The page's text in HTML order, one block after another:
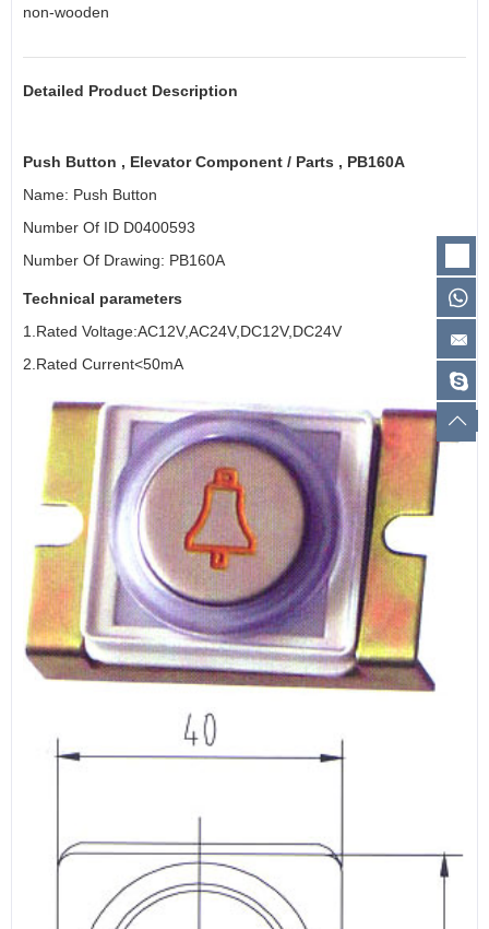
non-wooden
Detailed Product Description
Push Button , Elevator Component / Parts , PB160A
Name: Push Button
Number Of ID D0400593
Number Of Drawing: PB160A
Technical parameters
1.Rated Voltage:AC12V,AC24V,DC12V,DC24V
2.Rated Current<50mA